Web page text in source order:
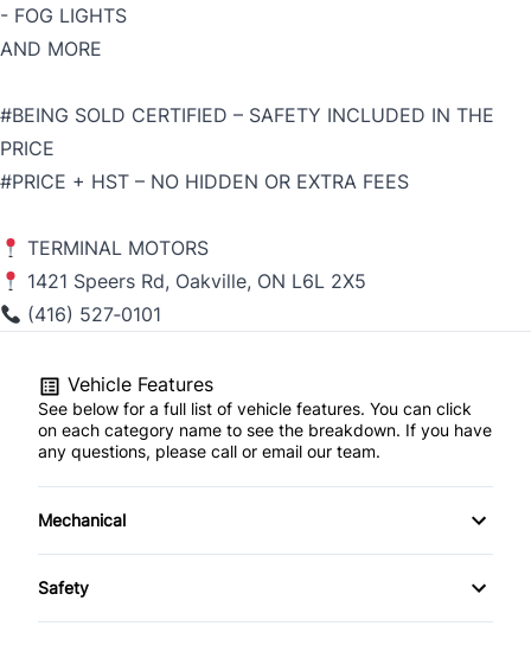
- FOG LIGHTS
AND MORE
#BEING SOLD CERTIFIED – SAFETY INCLUDED IN THE
PRICE
#PRICE + HST – NO HIDDEN OR EXTRA FEES
TERMINAL MOTORS
1421 Speers Rd, Oakville, ON L6L 2X5
(416) 527‑0101
Vehicle Features
See below for a full list of vehicle features. You can click
on each category name to see the breakdown. If you have
any questions, please call or email our team.
Mechanical
4-Wheel Disc Brakes
Safety
Back-Up Camera